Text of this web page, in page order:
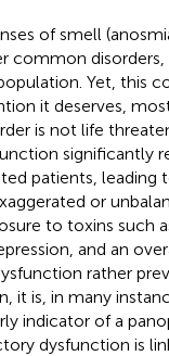
of smell
common
Yet, this
it deserves,
is not life
significantly
patients, leading
or
to toxins such
and an
rather
it is, in many
indicator of a
dysfunction is